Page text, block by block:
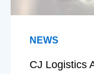
NEWS
CJ Logistics